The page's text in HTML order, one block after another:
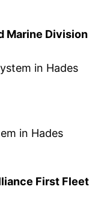
Marine Division
in Hades
in Hades
First Fleet